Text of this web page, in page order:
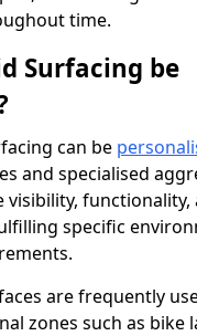
time.
Surfacing be
can be
and specialised
visibility, functionality,
specific
are frequently
zones such as bike